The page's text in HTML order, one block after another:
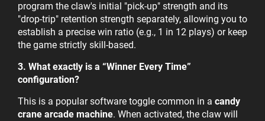
program the claw's initial "pick-up" strength and its
"drop-trip" retention strength separately, allowing you to
establish a precise win ratio (e.g., 1 in 12 plays) or keep
the game strictly skill-based.
3. What exactly is a “Winner Every Time”
configuration?
This is a popular software toggle common in a candy
crane arcade machine. When activated, the claw will